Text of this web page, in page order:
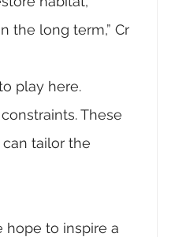
the long term,” Cr
play here.
These
tailor the
hope to inspire a